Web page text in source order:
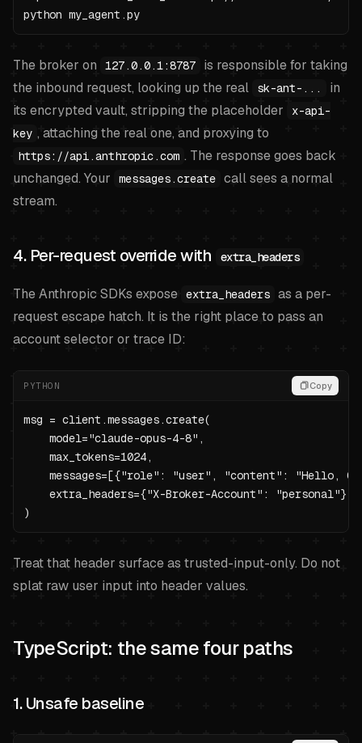
python my_agent.py
The broker on 127.0.0.1:8787
is responsible for taking
the inbound request, looking up the real
sk-ant-...
in
its encrypted vault, stripping the placeholder
x-api-
key , attaching the real one, and proxying to
https://api.anthropic.com . The response goes back
unchanged. Your
messages.create call sees a normal
stream.
4. Per-request override with extra_headers
The Anthropic SDKs expose extra_headers as a per-
request escape hatch. It is the right place to pass an
account selector or trace ID:
PYTHON Copy
msg = client.messages.create(
    model="claude-opus-4-8",
    max_tokens=1024,
messages=[{"role": "user", "content": "Hello,
    extra_headers={"X-Broker-Account": "personal"},
)
Treat that header surface as trusted-input-only. Do not
splat raw user input into header values.
TypeScript: the same four paths
1. Unsafe baseline